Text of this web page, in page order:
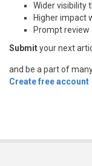
Wider visibility
Higher impact
Prompt review
Submityour next
and be a part of
Create free account